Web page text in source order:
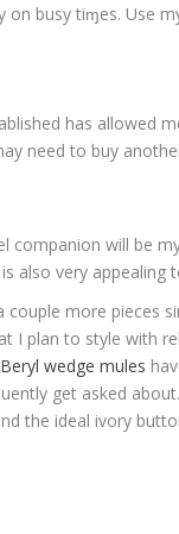
on busy tiɱes. Use
has allowed
need to buy
companion will be
also very appealing
couple more pieces
I plan to style with
wedge mules
get asked about.
the ideal ivory